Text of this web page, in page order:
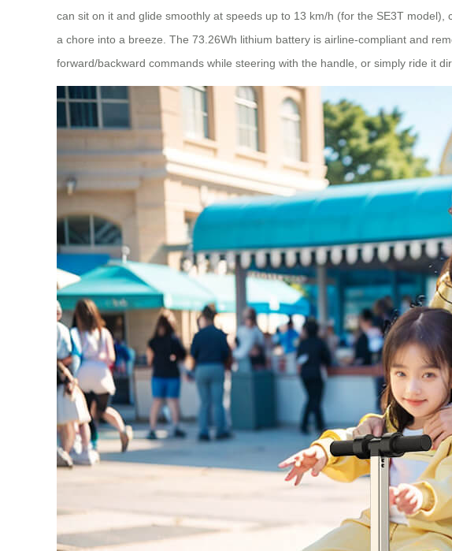
can sit on it and glide smoothly at speeds up to 13 km/h (for the SE3T
a chore into a breeze. The 73.26Wh lithium battery is airline-compliant and
forward/backward commands while steering with the handle, or simply ride it